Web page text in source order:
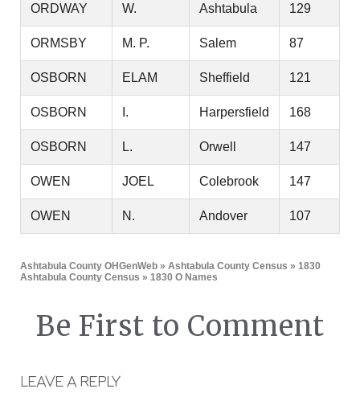
ORDWAY W. Ashtabula 129
ORMSBY M. P. Salem 87
OSBORN ELAM Sheffield 121
OSBORN I. Harpersfield 168
OSBORN L. Orwell 147
OWEN JOEL Colebrook 147
OWEN N. Andover 107
Ashtabula County OHGenWeb» Ashtabula County Census » 1830
Ashtabula County Census » 1830 O Names
Be First to Comment
LEAVE A REPLY